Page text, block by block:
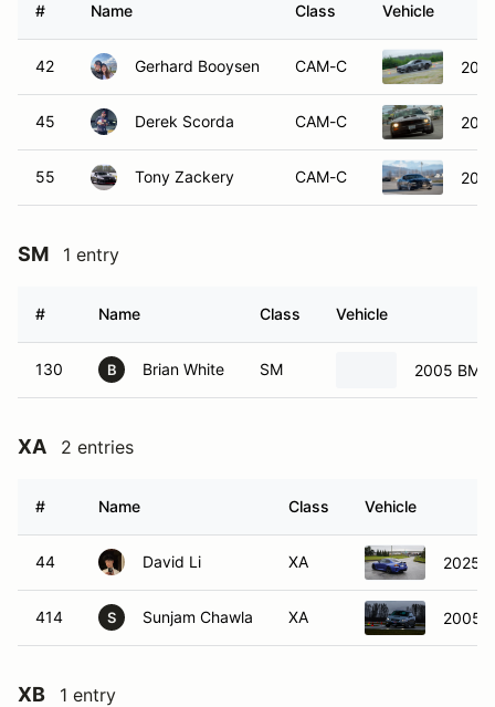
# Name Class Vehicle
42 Gerhard Booysen CAM-C
45 Derek Scorda CAM-C
55 Tony Zackery CAM-C
SM 1 entry
# Name Class Vehicle
130 B Brian White SM 2005
XA 2 entries
# Name Class Vehicle
44 David Li XA 2025
414 S Sunjam Chawla XA 2005
XB 1 entry